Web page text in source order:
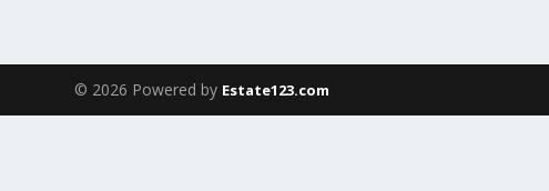
© 2026 Powered by Estate123.com